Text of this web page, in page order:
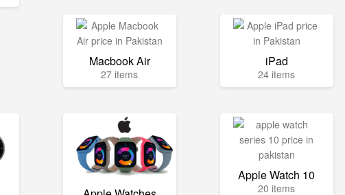
Macbook Air
27 items
iPad
24 items
Apple Watch 10
20 items